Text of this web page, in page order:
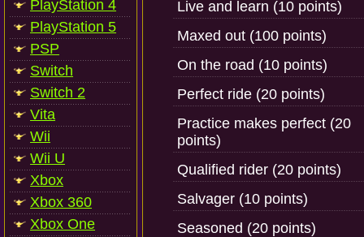
PlayStation 4
PlayStation 5
PSP
Switch
Switch 2
Vita
Wii
Wii U
Xbox
Xbox 360
Xbox One
Live and learn (10 points)
Maxed out (100 points)
On the road (10 points)
Perfect ride (20 points)
Practice makes perfect (20
points)
Qualified rider (20 points)
Salvager (10 points)
Seasoned (20 points)